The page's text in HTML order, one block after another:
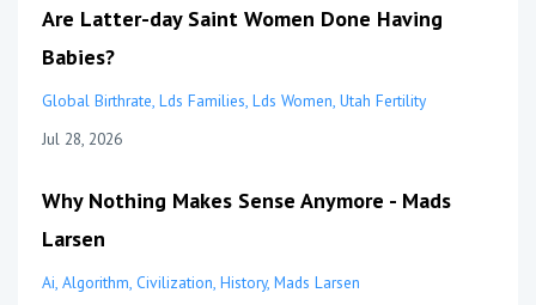
Are Latter-day Saint Women Done Having
Babies?
Global Birthrate Lds Families Lds Women Utah Fertility
Jul 28, 2026
Why Nothing Makes Sense Anymore - Mads
Larsen
Ai Algorithm Civilization History Mads Larsen